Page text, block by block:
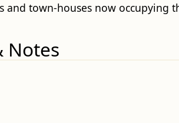
and town-houses now occupying
Notes